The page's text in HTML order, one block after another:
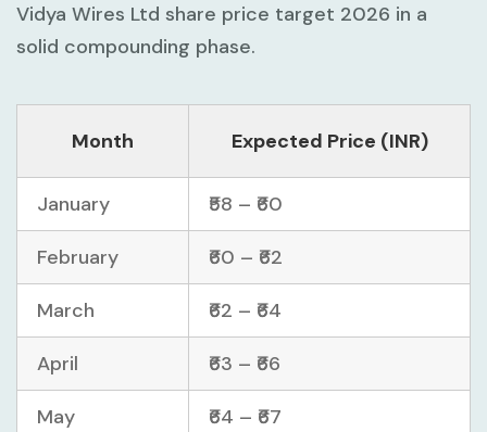
Vidya Wires Ltd share price target 2026 in a
solid compounding phase.
Month Expected Price (INR)
January ₹58 – ₹60
February ₹60 – ₹62
March ₹62 – ₹64
April ₹63 – ₹66
May ₹64 – ₹67